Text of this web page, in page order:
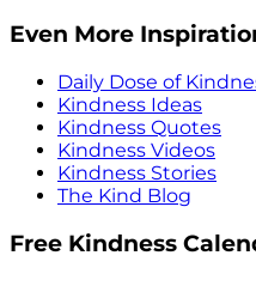
Even More
Daily Dose of
Kindness Ideas
Kindness Quotes
Kindness Videos
Kindness Stories
The Kind Blog
Free Kindness